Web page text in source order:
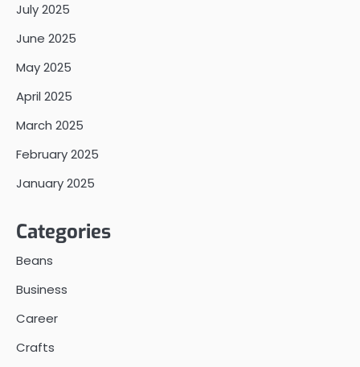
July 2025
June 2025
May 2025
April 2025
March 2025
February 2025
January 2025
Categories
Beans
Business
Career
Crafts